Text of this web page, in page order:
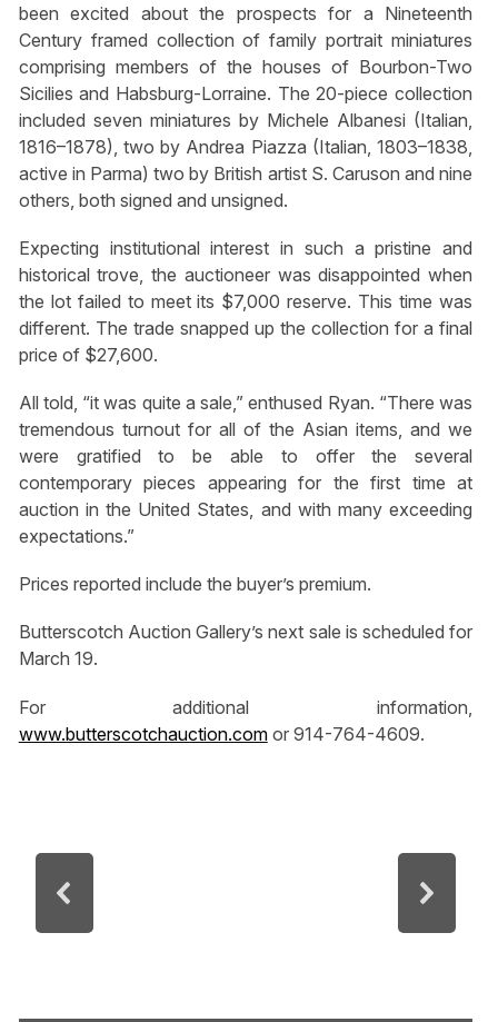
been excited about the prospects for a Nineteenth
Century framed collection of family portrait miniatures
comprising members of the houses of Bourbon-Two
Sicilies and Habsburg-Lorraine. The 20-piece collection
included seven miniatures by Michele Albanesi (Italian,
1816–1878), two by Andrea Piazza (Italian, 1803–1838,
active in Parma) two by British artist S. Caruson and nine
others, both signed and unsigned.
Expecting institutional interest in such a pristine and
historical trove, the auctioneer was disappointed when
the lot failed to meet its $7,000 reserve. This time was
different. The trade snapped up the collection for a final
price of $27,600.
All told, “it was quite a sale,” enthused Ryan. “There was
tremendous turnout for all of the Asian items, and we
were gratified to be able to offer the several
contemporary pieces appearing for the first time at
auction in the United States, and with many exceeding
expectations.”
Prices reported include the buyer’s premium.
Butterscotch Auction Gallery’s next sale is scheduled for
March 19.
For additional information,
www.butterscotchauction.comor 914-764-4609.